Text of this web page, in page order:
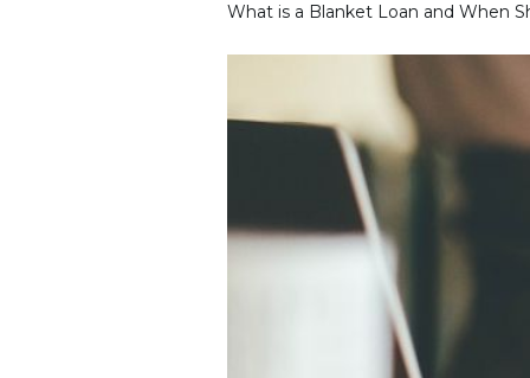
What is a Blanket Loan and When